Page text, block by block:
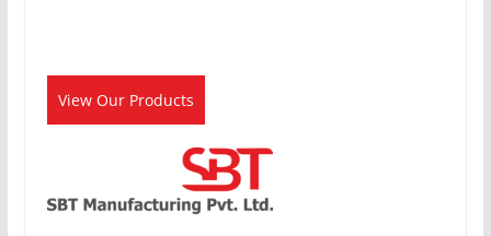
View Our Products